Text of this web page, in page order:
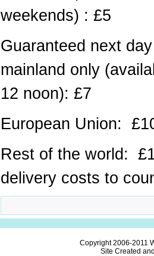
weekends) : £5
Guaranteed next
mainland only
12 noon): £7
European Union:
Rest of the world:
delivery costs to
Copyright 2006-2011
Site Created